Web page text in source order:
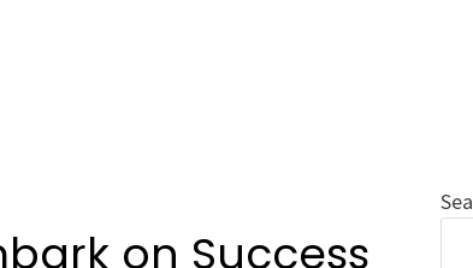
on Success